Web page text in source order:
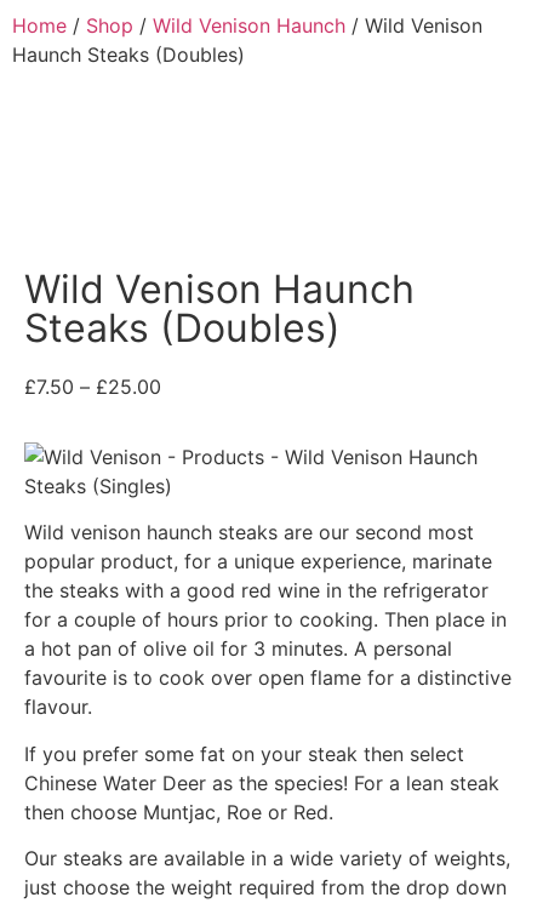
Home / Shop / Wild Venison Haunch / Wild Venison
Haunch Steaks (Doubles)
Wild Venison Haunch
Steaks (Doubles)
£7.50 – £25.00
Wild venison haunch steaks are our second most
popular product, for a unique experience, marinate
the steaks with a good red wine in the refrigerator
for a couple of hours prior to cooking. Then place in
a hot pan of olive oil for 3 minutes. A personal
favourite is to cook over open flame for a distinctive
flavour.
If you prefer some fat on your steak then select
Chinese Water Deer as the species! For a lean steak
then choose Muntjac, Roe or Red.
Our steaks are available in a wide variety of weights,
just choose the weight required from the drop down